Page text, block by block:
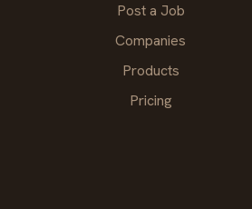
Post a Job
Companies
Products
Pricing